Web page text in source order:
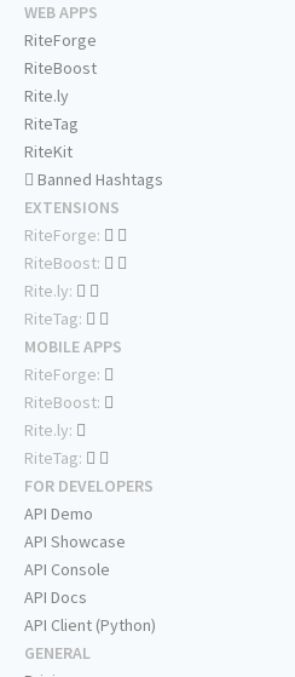
WEB APPS
RiteForge
RiteBoost
Rite.ly
RiteTag
RiteKit
Banned Hashtags
EXTENSIONS
RiteForge:
RiteBoost:
Rite.ly:
RiteTag:
MOBILE APPS
RiteForge:
RiteBoost:
Rite.ly:
RiteTag:
FOR DEVELOPERS
API Demo
API Showcase
API Console
API Docs
API Client (Python)
GENERAL